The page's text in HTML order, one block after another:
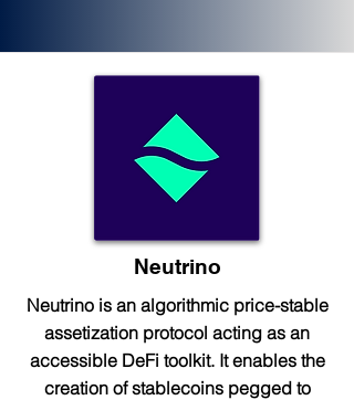
Neutrino
Neutrino is an algorithmic price-stable
assetization protocol acting as an
accessible DeFi toolkit. It enables the
creation of stablecoins pegged to